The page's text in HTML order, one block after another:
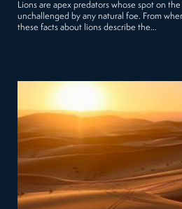
Lions are apex predators whose spot on
unchallenged by any natural foe. From
these facts about lions describe the…